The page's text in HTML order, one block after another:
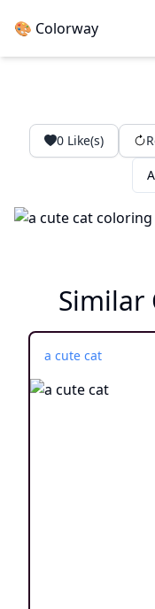
🎨 Colorway
0Like(s)
Similar
a cute cat